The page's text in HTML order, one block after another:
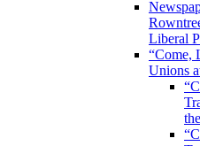
Liberal
“Come,
Unions